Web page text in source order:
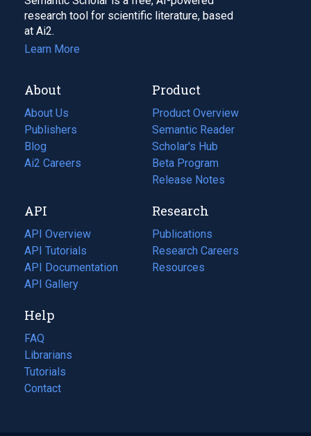
research tool for scientific literature, based
at Ai2.
Learn More
About
About Us
Publishers
Blog
(opens
in
tab)
Ai2 Careers
(opens
new
tab)
Product
Product Overview
Semantic Reader
Scholar's Hub
Beta Program
Release Notes
API
API Overview
API Tutorials
API Documentation
(opens
in
new
tab)
API Gallery
Research
Publications
(opens
in
a
Research Careers
(opens
in
Resources
(opens
Help
FAQ
Librarians
Tutorials
Contact